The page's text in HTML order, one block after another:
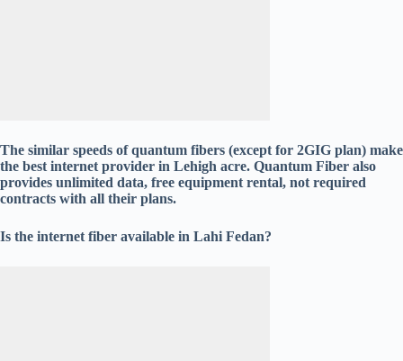
The similar speeds of quantum fibers (except for 2GIG plan) make
the best internet provider in Lehigh acre. Quantum Fiber also
provides unlimited data, free equipment rental, not required
contracts with all their plans.
Is the internet fiber available in Lahi Fedan?